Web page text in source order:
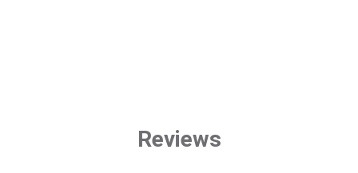
Reviews